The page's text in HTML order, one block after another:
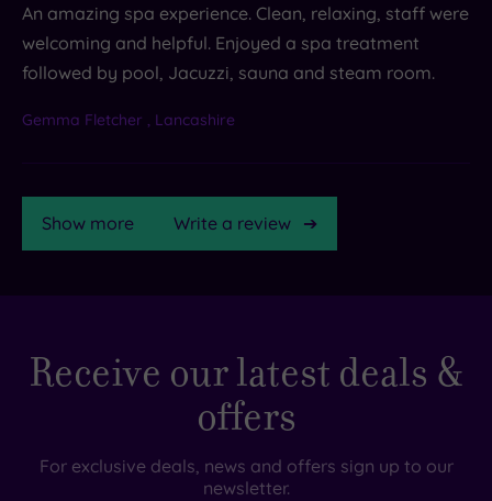
An amazing spa experience. Clean, relaxing, staff were
welcoming and helpful. Enjoyed a spa treatment
followed by pool, Jacuzzi, sauna and steam room.
Gemma Fletcher , Lancashire
Show more Write a review
Rating
Rating
Receive our latest deals &
offers
For exclusive deals, news and offers sign up to our
newsletter.